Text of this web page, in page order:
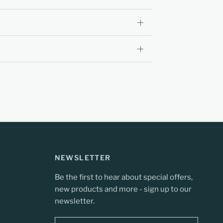
NEWSLETTER
Be the first to hear about special offers,
new products and more - sign up to our
newsletter.